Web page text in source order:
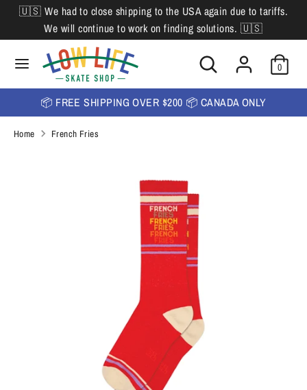
Skip
content
🇺🇸 We had to close shipping to the USA again due to tariffs.
We will continue to work on finding solutions. 🇺🇸
Search
Search
our
store
0
L
a
n
u
English
SearchSearch
our
store
📦 FREE SHIPPING OVER $200 📦 CANADA ONLY
Home French Fries